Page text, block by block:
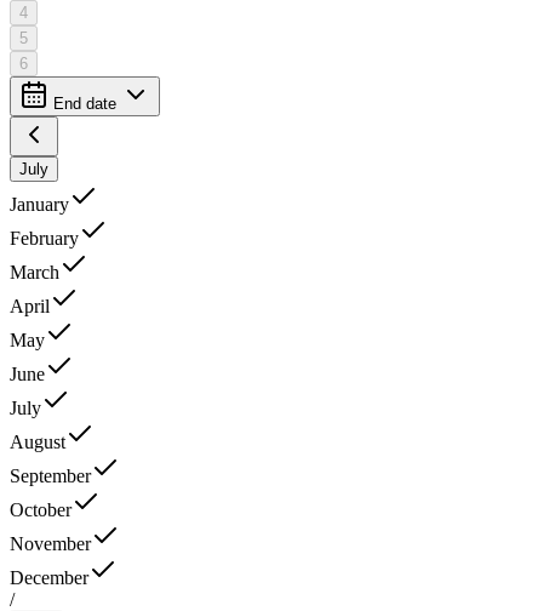
4
5
6
End date
July
January
February
March
April
May
June
July
August
September
October
November
December
/